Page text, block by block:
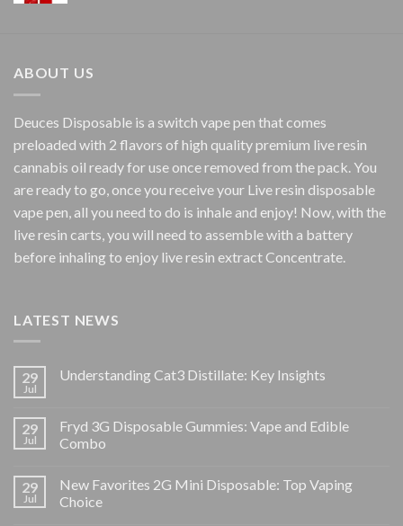
ABOUT US
Deuces Disposable is a switch vape pen that comes
preloaded with 2 flavors of high quality premium live resin
cannabis oil ready for use once removed from the pack. You
are ready to go, once you receive your Live resin disposable
vape pen, all you need to do is inhale and enjoy! Now, with the
live resin carts, you will need to assemble with a battery
before inhaling to enjoy live resin extract Concentrate.
LATEST NEWS
29
Jul
Understanding Cat3 Distillate: Key Insights
29
Jul
Fryd 3G Disposable Gummies: Vape and Edible
Combo
29
Jul
New Favorites 2G Mini Disposable: Top Vaping
Choice